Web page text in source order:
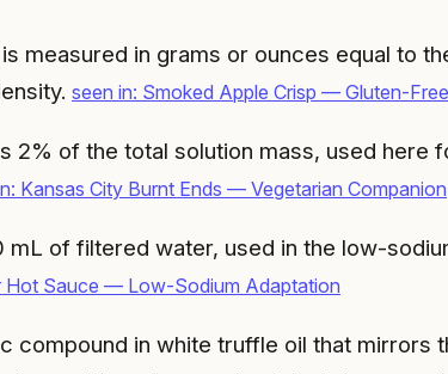
in grams or ounces equal to
seen in: Smoked Apple Crisp — Gluten-
of the total solution mass, used here
Kansas City Burnt Ends — Vegetarian Companion
of filtered water, used in the low-
Hot Sauce — Low-Sodium Adaptation
compound in white truffle oil that mirrors